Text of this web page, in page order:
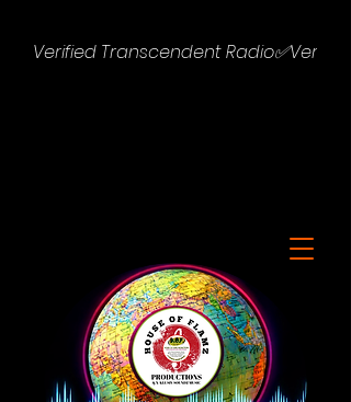
Verified Transcendent Radio✅